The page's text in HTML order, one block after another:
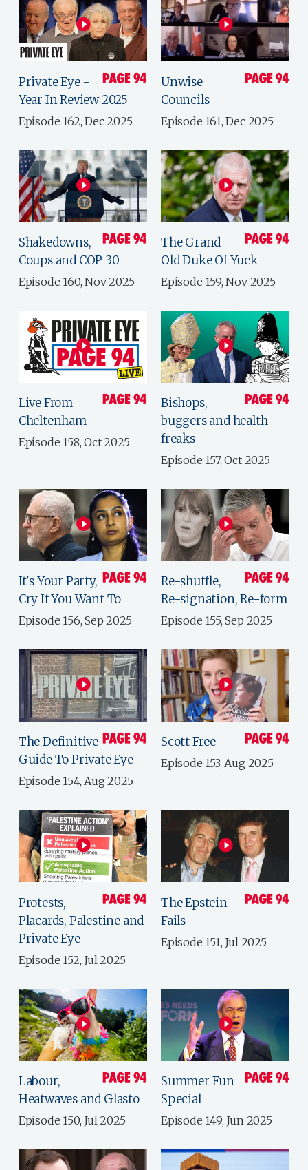
Private Eye -
Year In Review 2025
Episode 162, Dec 2025
Unwise
Councils
Episode 161, Dec 2025
Shakedowns,
Coups and COP 30
Episode 160, Nov 2025
The Grand
Old Duke Of Yuck
Episode 159, Nov 2025
Live From
Cheltenham
Episode 158, Oct 2025
Bishops,
buggers and health
freaks
Episode 157, Oct 2025
It's Your Party,
Cry If You Want To
Episode 156, Sep 2025
Re-shuffle,
Re-signation, Re-form
Episode 155, Sep 2025
The Definitive
Guide To Private Eye
Episode 154, Aug 2025
Scott Free
Episode 153, Aug 2025
Protests,
Placards, Palestine and
Private Eye
Episode 152, Jul 2025
The Epstein
Fails
Episode 151, Jul 2025
Labour,
Heatwaves and Glasto
Episode 150, Jul 2025
Summer Fun
Special
Episode 149, Jun 2025